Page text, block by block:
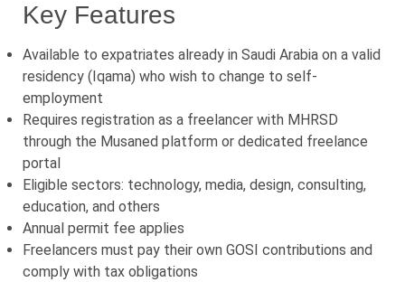
Key Features
Available to expatriates already in Saudi Arabia on a valid
residency (Iqama) who wish to change to self-
employment
Requires registration as a freelancer with MHRSD
through the Musaned platform or dedicated freelance
portal
Eligible sectors: technology, media, design, consulting,
education, and others
Annual permit fee applies
Freelancers must pay their own GOSI contributions and
comply with tax obligations